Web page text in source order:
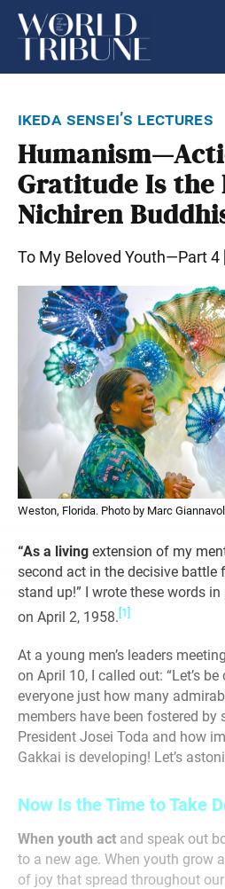
ikeda sensei’s lectures
Gratitude Is the
Nichiren
To My Beloved Youth—Part 4
Weston, Florida. Photo by Marc
“As a living extension of my
second act in the decisive battle
stand up!” I wrote these words
on April 2, 1958. [1]
At a young men’s leaders
on April 10, I called out: “Let’s
everyone just how many
members have been fostered by
President Josei Toda and how
Gakkai is developing! Let’s
Now Is the Time to Take
When youth act and speak out
to a new age. When youth grow
of joy that spread throughout